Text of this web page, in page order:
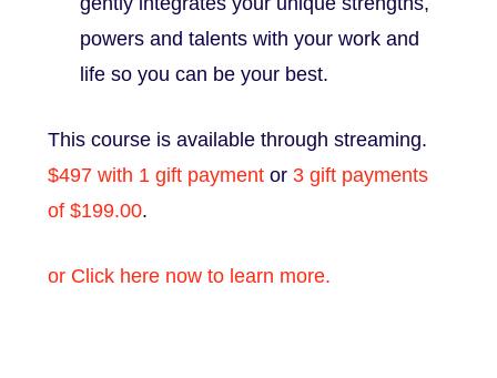
powers and talents with your work and
life so you can be your best.
This course is available through streaming.
$497 with 1 gift paymentor 3 gift payments
of $199.00.
or Click here now to learn more.